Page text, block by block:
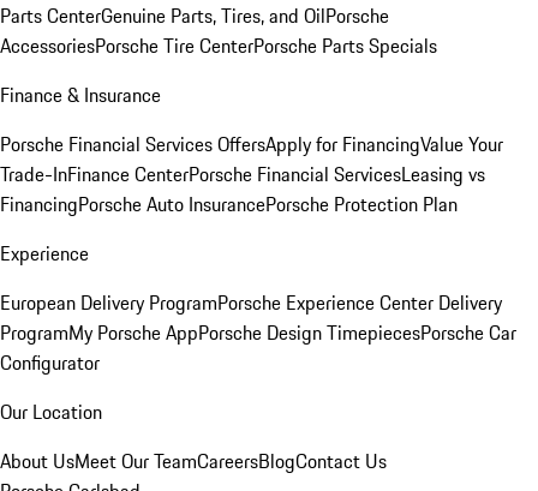
Parts CenterGenuine Parts, Tires, and OilPorsche
AccessoriesPorsche Tire CenterPorsche Parts Specials
Finance & Insurance
Porsche Financial Services OffersApply for FinancingValue Your
Trade-InFinance CenterPorsche Financial ServicesLeasing vs
FinancingPorsche Auto InsurancePorsche Protection Plan
Experience
European Delivery ProgramPorsche Experience Center Delivery
ProgramMy Porsche AppPorsche Design TimepiecesPorsche Car
Configurator
Our Location
About UsMeet Our TeamCareersBlogContact Us